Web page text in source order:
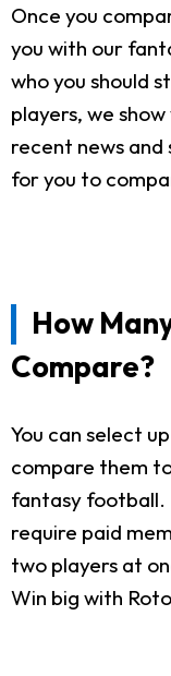
Once you
you with our
who you should
players, we
recent news
for you to
How
Compare?
You can select
compare them
fantasy football.
require paid
two players at
Win big with